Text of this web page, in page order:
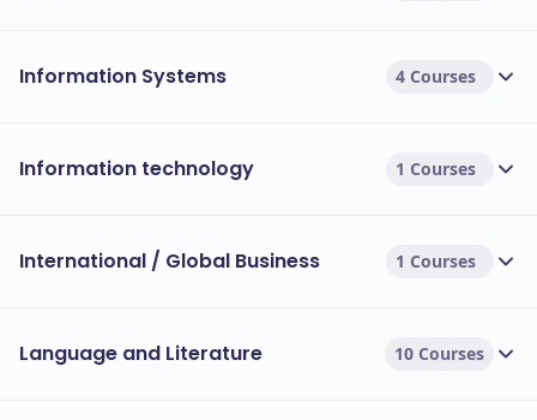
Information Systems 4 Courses
Information technology 1 Courses
International / Global Business 1 Courses
Language and Literature 10 Courses